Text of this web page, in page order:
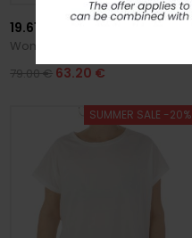
19.61 MILANO
Women's T-Shirt Cleo in Cotton
79.00 € 63.20 €
SUMMER SALE -20%